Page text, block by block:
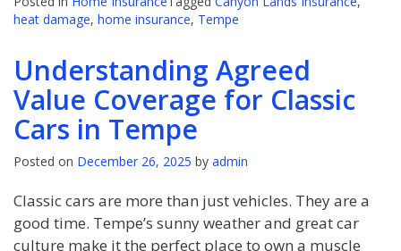
heat damage, home insurance, Tempe
Understanding Agreed
Value Coverage for Classic
Cars in Tempe
Posted on December 26, 2025 by admin
Classic cars are more than just vehicles. They are a
good time. Tempe’s sunny weather and great car
culture make it the perfect place to own a muscle